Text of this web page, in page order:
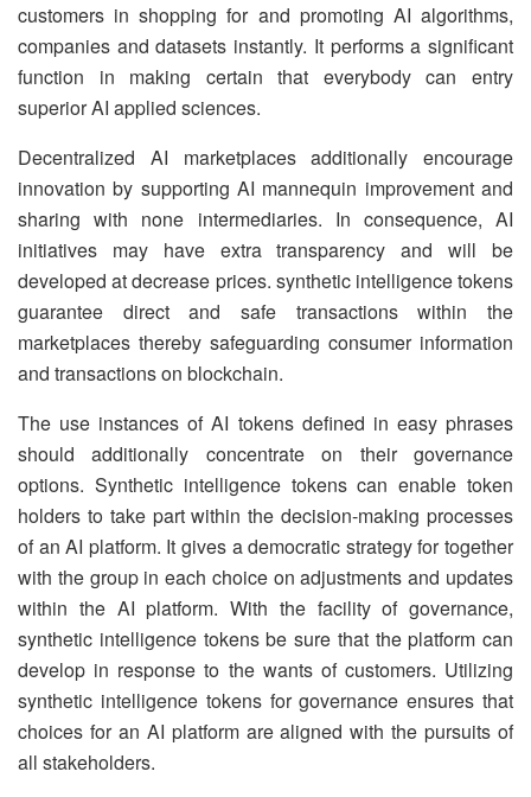
customers in shopping for and promoting AI algorithms,
companies and datasets instantly. It performs a significant
function in making certain that everybody can entry
superior AI applied sciences.
Decentralized AI marketplaces additionally encourage
innovation by supporting AI mannequin improvement and
sharing with none intermediaries. In consequence, AI
initiatives may have extra transparency and will be
developed at decrease prices. synthetic intelligence tokens
guarantee direct and safe transactions within the
marketplaces thereby safeguarding consumer information
and transactions on blockchain.
The use instances of AI tokens defined in easy phrases
should additionally concentrate on their governance
options. Synthetic intelligence tokens can enable token
holders to take part within the decision-making processes
of an AI platform. It gives a democratic strategy for together
with the group in each choice on adjustments and updates
within the AI platform. With the facility of governance,
synthetic intelligence tokens be sure that the platform can
develop in response to the wants of customers. Utilizing
synthetic intelligence tokens for governance ensures that
choices for an AI platform are aligned with the pursuits of
all stakeholders.